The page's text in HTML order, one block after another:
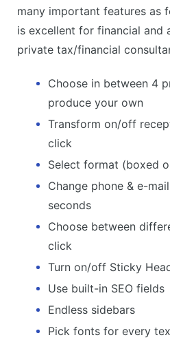
many important features as
is excellent for financial and
private tax/financial
Choose in between 4
produce your own
Transform on/off
click
Select format (boxed
Change phone & e-
seconds
Choose between
click
Turn on/off Sticky
Use built-in SEO fields
Endless sidebars
Pick fonts for every